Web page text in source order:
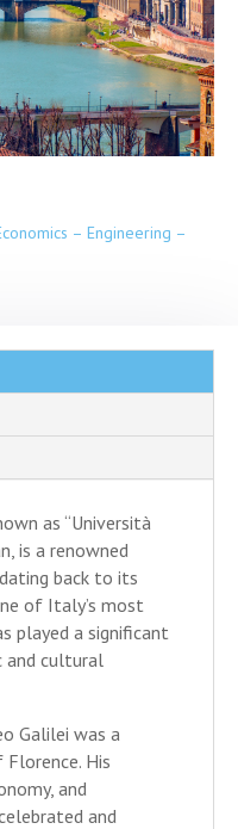
– Engineering –
as “Università
is a renowned
back to its
of Italy’s most
played a significant
and cultural
Galilei was a
His
and
and